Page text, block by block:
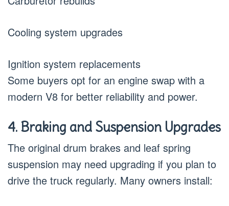
Cooling system upgrades
Ignition system replacements
Some buyers opt for an engine swap with a
modern V8 for better reliability and power.
4. Braking and Suspension Upgrades
The original drum brakes and leaf spring
suspension may need upgrading if you plan to
drive the truck regularly. Many owners install: